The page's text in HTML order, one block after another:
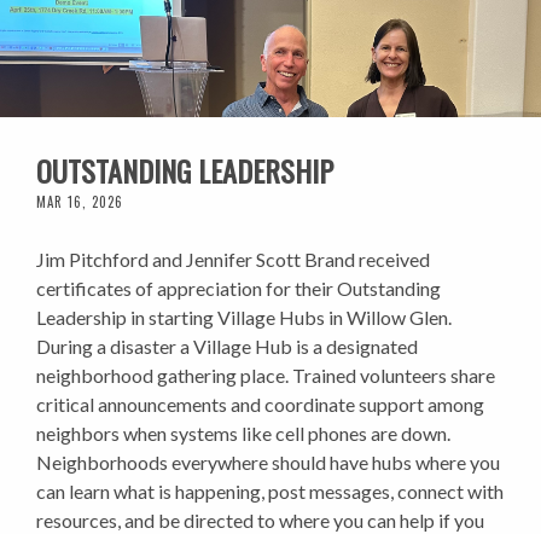
OUTSTANDING LEADERSHIP
MAR 16, 2026
Jim Pitchford and Jennifer Scott Brand received
certificates of appreciation for their Outstanding
Leadership in starting Village Hubs in Willow Glen.
During a disaster a Village Hub is a designated
neighborhood gathering place. Trained volunteers share
critical announcements and coordinate support among
neighbors when systems like cell phones are down.
Neighborhoods everywhere should have hubs where you
can learn what is happening, post messages, connect with
resources, and be directed to where you can help if you